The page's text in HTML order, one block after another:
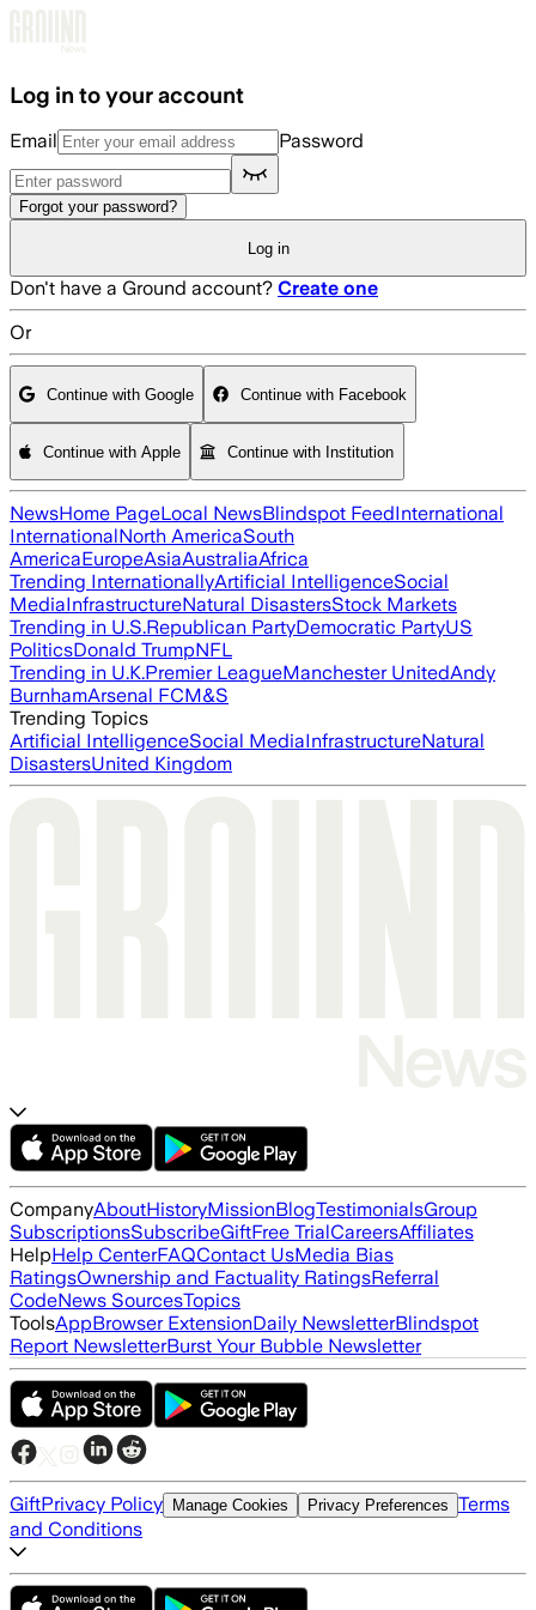
Log in to your account
Email Password
Forgot your password?
Log in
Don't have a Ground account? Create one
Or
Continue with Google Continue with Facebook
Continue with Apple Continue with Institution
NewsHome PageLocal NewsBlindspot FeedInternational
InternationalNorth AmericaSouth
AmericaEuropeAsiaAustraliaAfrica
Trending InternationallyArtificial IntelligenceSocial
MediaInfrastructureNatural DisastersStock Markets
Trending in U.S.Republican PartyDemocratic PartyUS
PoliticsDonald TrumpNFL
Trending in U.K.Premier LeagueManchester UnitedAndy
BurnhamArsenal FCM&S
Trending Topics
Artificial IntelligenceSocial MediaInfrastructureNatural
DisastersUnited Kingdom
CompanyAboutHistoryMissionBlogTestimonialsGroup
SubscriptionsSubscribeGiftFree TrialCareersAffiliates
HelpHelp CenterFAQContact UsMedia Bias
RatingsOwnership and Factuality RatingsReferral
CodeNews SourcesTopics
ToolsAppBrowser ExtensionDaily NewsletterBlindspot
Report NewsletterBurst Your Bubble Newsletter
GiftPrivacy Policy Manage Cookies Privacy Preferences Terms
and Conditions